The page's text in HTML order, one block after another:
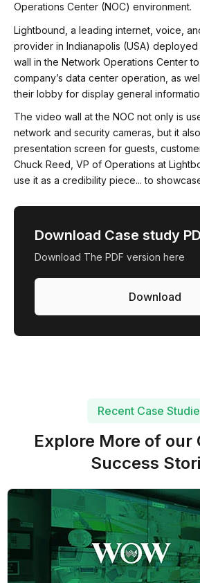
Operations Center (NOC) environment.
Lightbound, a leading internet, voice,
provider in Indianapolis (USA)
wall in the Network Operations Center
company’s data center operation, as
their lobby for display general
The video wall at the NOC not only is
network and security cameras, but it
presentation screen for guests,
Chuck Reed, VP of Operations at
use it as a credibility piece... to
Download Case study
Download The PDF version here
Download
Recent Case
Explore More of our
Success